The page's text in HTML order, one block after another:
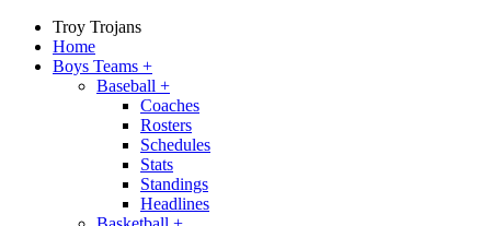
Troy Trojans
Home
Boys Teams +
Baseball +
Coaches
Rosters
Schedules
Stats
Standings
Headlines